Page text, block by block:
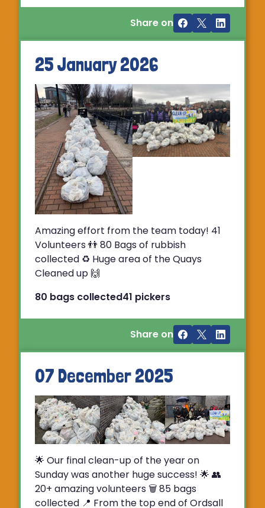
Share on
25 January 2026
Amazing effort from the team today! 41
Volunteers 👬 80 Bags of rubbish
collected ♻️ Huge area of the Quays
Cleaned up 🙌
80 bags collected41 pickers
Share on
07 December 2025
🌟 Our final clean-up of the year on
Sunday was another huge success! 🌟 👥
20+ amazing volunteers 🗑️ 85 bags
collected 📍 From the top end of Ordsall